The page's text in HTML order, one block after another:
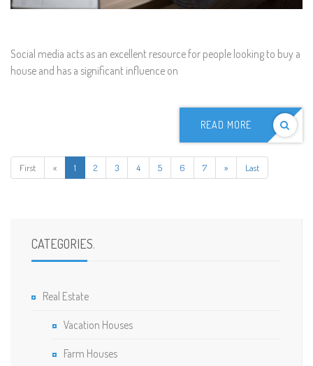
Social media acts as an excellent resource for people looking to buy a
house and has a significant influence on
READ MORE
First « 1 2 3 4 5 6 7 » Last
CATEGORIES.
Real Estate
Vacation Houses
Farm Houses